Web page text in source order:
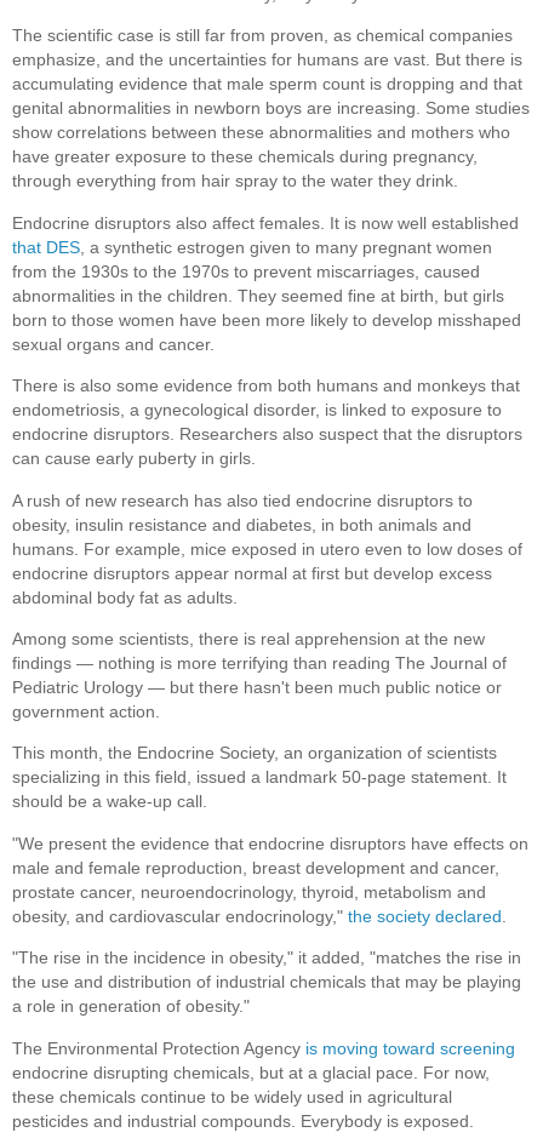
The scientific case is still far from proven, as chemical companies
emphasize, and the uncertainties for humans are vast. But there is
accumulating evidence that male sperm count is dropping and that
genital abnormalities in newborn boys are increasing. Some studies
show correlations between these abnormalities and mothers who
have greater exposure to these chemicals during pregnancy,
through everything from hair spray to the water they drink.
Endocrine disruptors also affect females. It is now well established
that DES , a synthetic estrogen given to many pregnant women
from the 1930s to the 1970s to prevent miscarriages, caused
abnormalities in the children. They seemed fine at birth, but girls
born to those women have been more likely to develop misshaped
sexual organs and cancer.
There is also some evidence from both humans and monkeys that
endometriosis, a gynecological disorder, is linked to exposure to
endocrine disruptors. Researchers also suspect that the disruptors
can cause early puberty in girls.
A rush of new research has also tied endocrine disruptors to
obesity, insulin resistance and diabetes, in both animals and
humans. For example, mice exposed in utero even to low doses of
endocrine disruptors appear normal at first but develop excess
abdominal body fat as adults.
Among some scientists, there is real apprehension at the new
findings — nothing is more terrifying than reading The Journal of
Pediatric Urology — but there hasn't been much public notice or
government action.
This month, the Endocrine Society, an organization of scientists
specializing in this field, issued a landmark 50-page statement. It
should be a wake-up call.
"We present the evidence that endocrine disruptors have effects on
male and female reproduction, breast development and cancer,
prostate cancer, neuroendocrinology, thyroid, metabolism and
obesity, and cardiovascular endocrinology," the society declared
"The rise in the incidence in obesity," it added, "matches the rise in
the use and distribution of industrial chemicals that may be playing
a role in generation of obesity."
The Environmental Protection Agency is moving toward screening
endocrine disrupting chemicals, but at a glacial pace. For now,
these chemicals continue to be widely used in agricultural
pesticides and industrial compounds. Everybody is exposed.